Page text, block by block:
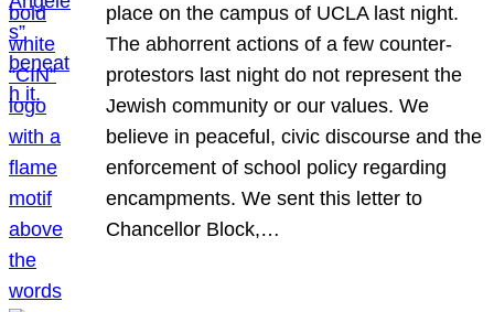
place on the campus of UCLA last night.
The abhorrent actions of a few counter-
protestors last night do not represent the
Jewish community or our values. We
believe in peaceful, civic discourse and the
enforcement of school policy regarding
encampments. We sent this letter to
Chancellor Block,…